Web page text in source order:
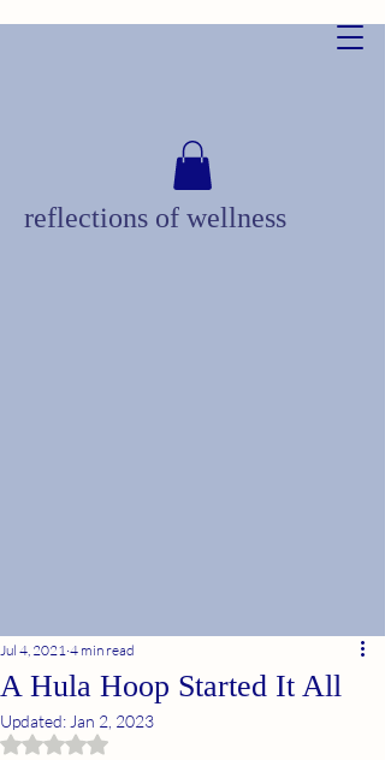
reflections of wellness
A Hula Hoop Started It All
Jul 4, 2021 4 min read
Updated: Jan 2, 2023
Rated NaN out of 5 stars.